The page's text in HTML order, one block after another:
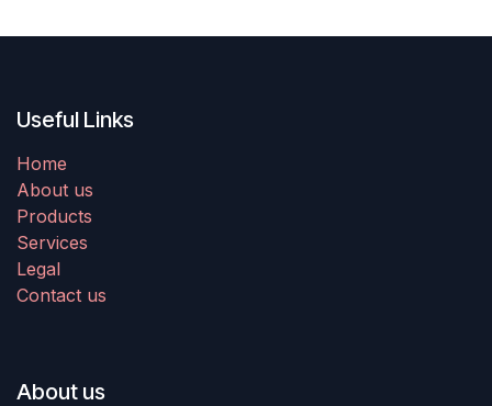
Useful Links
Home
About us
Products
Services
Legal
Contact us
About us